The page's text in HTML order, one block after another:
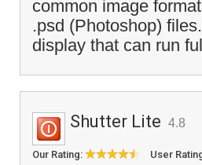
common image
.psd (Photoshop)
display that can run
Shutter Lite 4.8
Our Rating: User